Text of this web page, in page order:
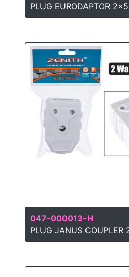
PLUG EURODAPTOR
047-000013-H
PLUG JANUS COUPLER